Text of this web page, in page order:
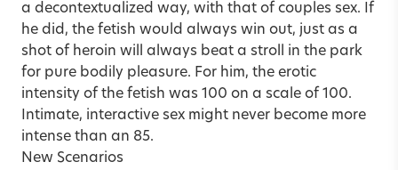
a decontextualized way, with that of couples sex. If
he did, the fetish would always win out, just as a
shot of heroin will always beat a stroll in the park
for pure bodily pleasure. For him, the erotic
intensity of the fetish was 100 on a scale of 100.
Intimate, interactive sex might never become more
intense than an 85.
New Scenarios